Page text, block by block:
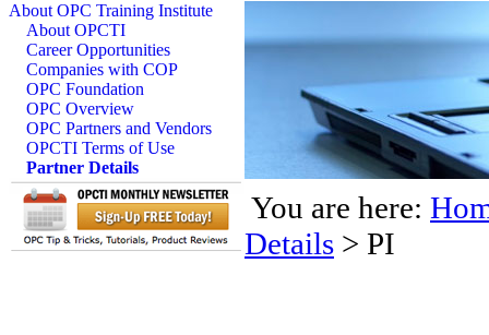
About OPC Training Institute
About OPCTI
Career Opportunities
Companies with COP
OPC Foundation
OPC Overview
OPC Partners and Vendors
OPCTI Terms of Use
Partner Details
You are here:
Details > PI